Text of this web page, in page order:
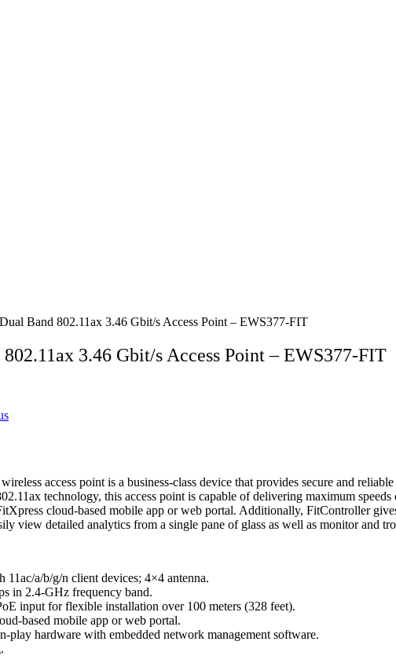
Band 802.11ax 3.46 Gbit/s Access Point – EWS377-FIT
3.46 Gbit/s Access Point – EWS377-FIT
access point is a business-class device that provides secure and
technology, this access point is capable of delivering maximum
cloud-based mobile app or web portal. Additionally, FitController
view detailed analytics from a single pane of glass as well as monitor and
a/b/g/n client devices; 4×4 antenna.
in 2.4-GHz frequency band.
input for flexible installation over 100 meters (328 feet).
based mobile app or web portal.
hardware with embedded network management software.